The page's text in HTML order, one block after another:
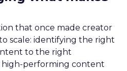
that once made creator
scale: identifying the right
to the right
high-performing content